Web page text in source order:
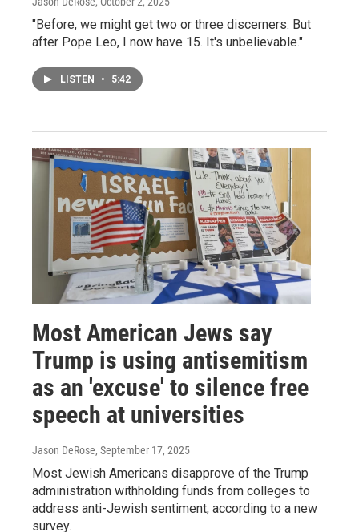
"Before, we might get two or three discerners. But
after Pope Leo, I now have 15. It's unbelievable."
LISTEN • 5:42
Most American Jews say
Trump is using antisemitism
as an 'excuse' to silence free
speech at universities
Jason DeRose, September 17, 2025
Most Jewish Americans disapprove of the Trump
administration withholding funds from colleges to
address anti-Jewish sentiment, according to a new
survey.